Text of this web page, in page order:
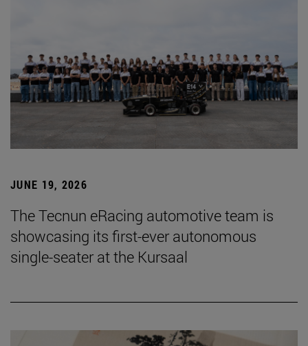
JUNE 19, 2026
The Tecnun eRacing automotive team is
showcasing its first-ever autonomous
single-seater at the Kursaal